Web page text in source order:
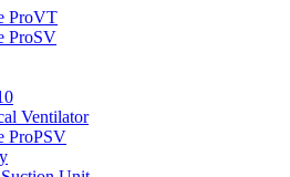
ProVT
ProSV
Ventilator
ProPSV